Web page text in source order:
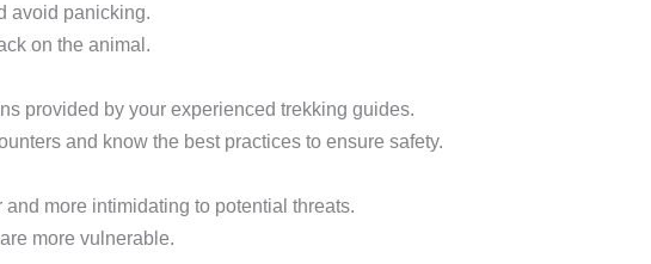
avoid panicking.
on the animal.
provided by your experienced trekking guides.
and know the best practices to ensure safety.
more intimidating to potential threats.
more vulnerable.